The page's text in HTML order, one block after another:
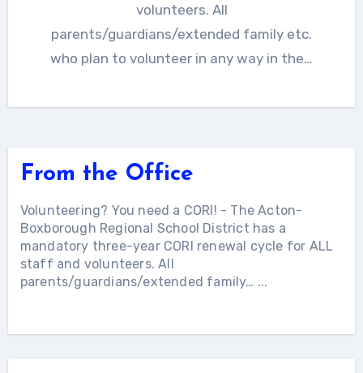
volunteers. All
parents/guardians/extended family etc.
who plan to volunteer in any way in the…
From the Office
Volunteering? You need a CORI! - The Acton-
Boxborough Regional School District has a
mandatory three-year CORI renewal cycle for ALL
staff and volunteers. All
parents/guardians/extended family… ...